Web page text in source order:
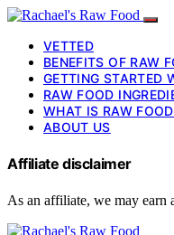
VETTED
BENEFITS OF RAW
GETTING STARTED
RAW FOOD
WHAT IS RAW
ABOUT US
Affiliate disclaimer
As an affiliate, we may earn